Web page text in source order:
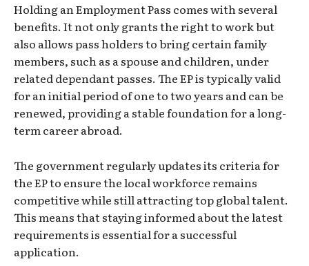
Holding an Employment Pass comes with several
benefits. It not only grants the right to work but
also allows pass holders to bring certain family
members, such as a spouse and children, under
related dependant passes. The EP is typically valid
for an initial period of one to two years and can be
renewed, providing a stable foundation for a long-
term career abroad.
The government regularly updates its criteria for
the EP to ensure the local workforce remains
competitive while still attracting top global talent.
This means that staying informed about the latest
requirements is essential for a successful
application.